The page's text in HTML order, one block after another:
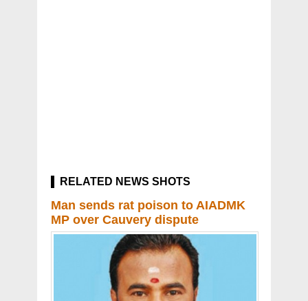
RELATED NEWS SHOTS
Man sends rat poison to AIADMK
MP over Cauvery dispute